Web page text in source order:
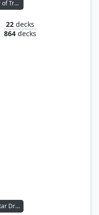
Kozilek, Butcher of Truth
22 decks
864 decks
Dawnsire, Sunstar Dreadnought